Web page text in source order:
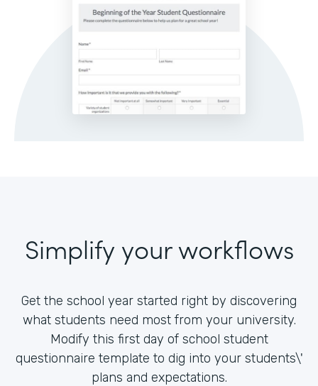
Simplify your workflows
Get the school year started right by discovering
what students need most from your university.
Modify this first day of school student
questionnaire template to dig into your students\'
plans and expectations.